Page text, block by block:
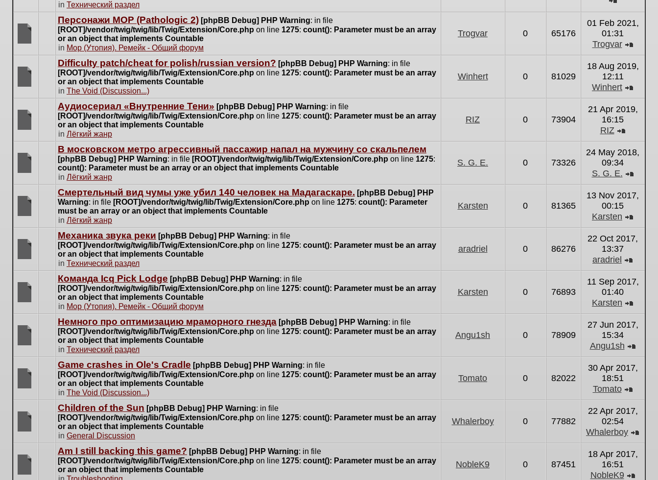
this
new
posts
topic.
in Технический раздел
the
latest
post
are
no
new
for
this
topic.
Персонажи МОР (Pathologic 2) [phpBB Debug] PHP Warning: in file
[ROOT]/vendor/twig/twig/lib/Twig/Extension/Core.php on line 1275: count(): Parameter must be an array
or an object that implements Countable
in Мор (Утопия). Ремейк - Общий форум
Trogvar 0 65176
01 Feb 2021,
01:31
Trogvar
the
latest
are
no
new
for
this
topic.
Difficulty patch/cheat for polish/russian version? [phpBB Debug] PHP Warning: in file
[ROOT]/vendor/twig/twig/lib/Twig/Extension/Core.php on line 1275: count(): Parameter must be an array
or an object that implements Countable
in The Void (Discussion...)
Winhert 0 81029
18 Aug 2019,
12:11
Winhert
the
latest
are
no
new
for
this
topic.
Аудиосериал «Внутренние Тени» [phpBB Debug] PHP Warning: in file
[ROOT]/vendor/twig/twig/lib/Twig/Extension/Core.php on line 1275: count(): Parameter must be an array
or an object that implements Countable
in Лёгкий жанр
RIZ 0 73904
21 Apr 2019,
16:15
RIZ
the
latest
are
no
new
for
this
topic.
В московском метро агрессивный пассажир напал на мужчину со скальпелем
[phpBB Debug] PHP Warning: in file [ROOT]/vendor/twig/twig/lib/Twig/Extension/Core.php on line 1275:
count(): Parameter must be an array or an object that implements Countable
in Лёгкий жанр
S. G. E. 0 73326
24 May 2018,
09:34
S. G. E.
the
latest
are
no
new
for
this
topic.
Cмертельный вид чумы уже убил 140 человек на Мадагаскаре. [phpBB Debug] PHP
Warning: in file [ROOT]/vendor/twig/twig/lib/Twig/Extension/Core.php on line 1275: count(): Parameter
must be an array or an object that implements Countable
in Лёгкий жанр
Karsten 0 81365
13 Nov 2017,
00:15
Karsten
the
latest
are
no
new
for
this
topic.
Механика звука реки [phpBB Debug] PHP Warning: in file
[ROOT]/vendor/twig/twig/lib/Twig/Extension/Core.php on line 1275: count(): Parameter must be an array
or an object that implements Countable
in Технический раздел
aradriel 0 86276
22 Oct 2017,
13:37
aradriel
the
latest
are
no
new
for
this
topic.
Команда Icq Pick Lodge [phpBB Debug] PHP Warning: in file
[ROOT]/vendor/twig/twig/lib/Twig/Extension/Core.php on line 1275: count(): Parameter must be an array
or an object that implements Countable
in Мор (Утопия). Ремейк - Общий форум
Karsten 0 76893
11 Sep 2017,
01:40
Karsten
the
latest
are
no
new
for
this
topic.
Немного про оптимизацию мраморного гнезда [phpBB Debug] PHP Warning: in file
[ROOT]/vendor/twig/twig/lib/Twig/Extension/Core.php on line 1275: count(): Parameter must be an array
or an object that implements Countable
in Технический раздел
Angu1sh 0 78909
27 Jun 2017,
15:34
Angu1sh
latest
are
no
new
for
this
topic.
Game crashes in Ole's Cradle [phpBB Debug] PHP Warning: in file
[ROOT]/vendor/twig/twig/lib/Twig/Extension/Core.php on line 1275: count(): Parameter must be an array
or an object that implements Countable
in The Void (Discussion...)
Tomato 0 82022
30 Apr 2017,
18:51
Tomato
the
latest
are
no
new
Children of the Sun [phpBB Debug] PHP Warning: in file
[ROOT]/vendor/twig/twig/lib/Twig/Extension/Core.php on line 1275: count(): Parameter must be an array
or an object that implements Countable
in General Discussion
Whalerboy 0 77882
22 Apr 2017,
02:54
Whalerboy
Am I still backing this game? [phpBB Debug] PHP Warning: in file
[ROOT]/vendor/twig/twig/lib/Twig/Extension/Core.php on line 1275: count(): Parameter must be an array
or an object that implements Countable
NobleK9 0 87451
18 Apr 2017,
16:51
NobleK9